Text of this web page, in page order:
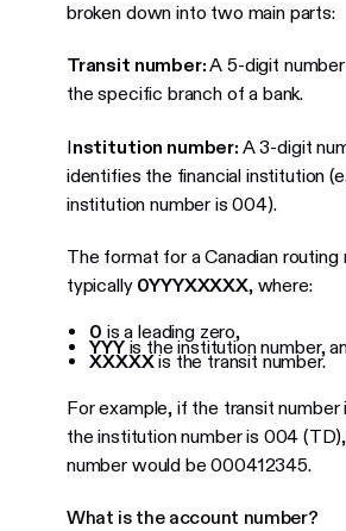
broken down into two main parts:
Transit number:A 5-digit
the specific branch of a bank.
Institution number: A 3-digit
identifies the financial institution
institution number is 004).
The format for a Canadian routing
typically 0YYYXXXXX, where:
0 is a leading zero,
YYYis the institution number,
XXXXXis the transit number.
For example, if the transit number
the institution number is 004
number would be 000412345.
What is the account number?